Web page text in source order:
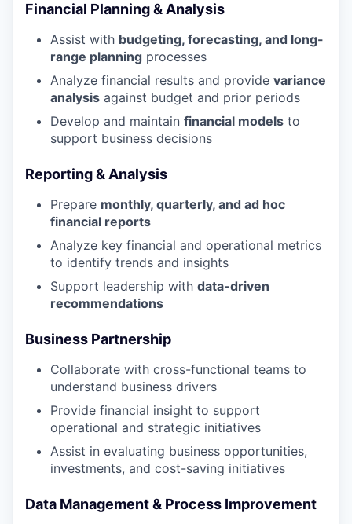
Financial Planning & Analysis
Assist with budgeting, forecasting, and long-
range planning processes
Analyze financial results and provide variance
analysis against budget and prior periods
Develop and maintain financial models to
support business decisions
Reporting & Analysis
Prepare monthly, quarterly, and ad hoc
financial reports
Analyze key financial and operational metrics
to identify trends and insights
Support leadership with data-driven
recommendations
Business Partnership
Collaborate with cross-functional teams to
understand business drivers
Provide financial insight to support
operational and strategic initiatives
Assist in evaluating business opportunities,
investments, and cost-saving initiatives
Data Management & Process Improvement